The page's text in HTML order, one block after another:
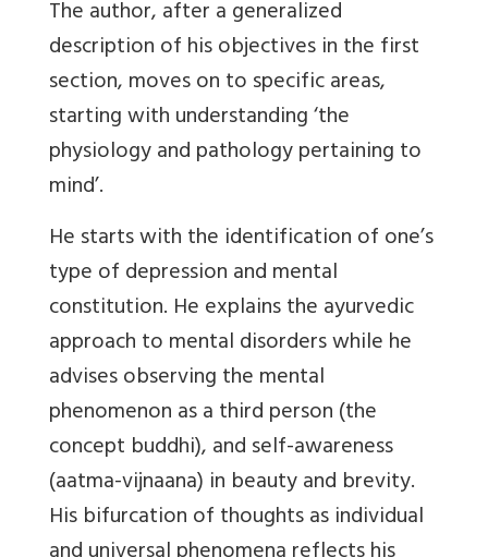
The author, after a generalized
description of his objectives in the first
section, moves on to specific areas,
starting with understanding ‘the
physiology and pathology pertaining to
mind’.
He starts with the identification of one’s
type of depression and mental
constitution. He explains the ayurvedic
approach to mental disorders while he
advises observing the mental
phenomenon as a third person (the
concept buddhi), and self-awareness
(aatma-vijnaana) in beauty and brevity.
His bifurcation of thoughts as individual